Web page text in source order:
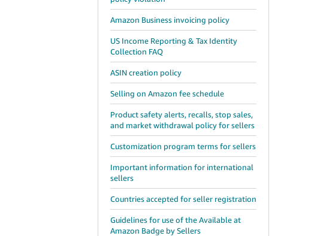
Amazon Business invoicing policy
US Income Reporting & Tax Identity
Collection FAQ
ASIN creation policy
Selling on Amazon fee schedule
Product safety alerts, recalls, stop sales,
and market withdrawal policy for sellers
Customization program terms for sellers
Important information for international
sellers
Countries accepted for seller registration
Guidelines for use of the Available at
Amazon Badge by Sellers